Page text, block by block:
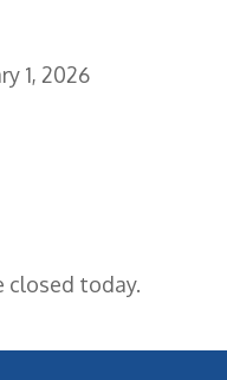
1, 2026
closed today.